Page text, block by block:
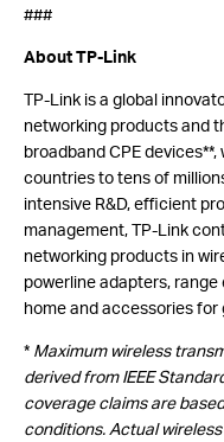
###
About TP-Link
TP-Link is a global
networking products and
broadband CPE
countries to tens of
intensive R&D, efficient
management, TP-Link
networking products in
powerline adapters,
home and accessories for
* Maximum wireless
derived from IEEE
coverage claims are
conditions. Actual